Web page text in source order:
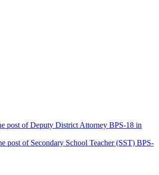
post of Deputy District Attorney BPS-18 in
post of Secondary School Teacher (SST) BPS-